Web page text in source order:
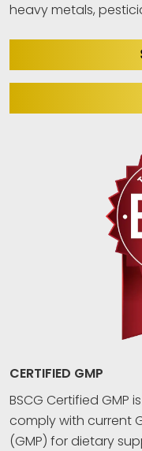
heavy metals,
CERTIFIED GMP
BSCG Certified GMP
comply with current
(GMP) for dietary